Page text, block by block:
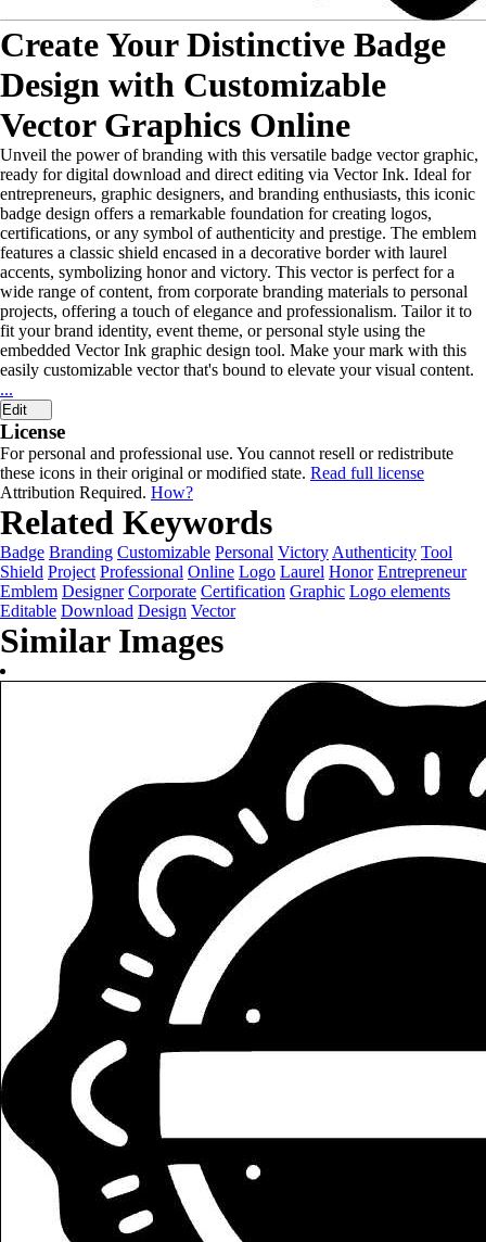
Create Your Distinctive Badge
Design with Customizable
Vector Graphics Online
Unveil the power of branding with this versatile badge vector graphic,
ready for digital download and direct editing via Vector Ink. Ideal for
entrepreneurs, graphic designers, and branding enthusiasts, this iconic
badge design offers a remarkable foundation for creating logos,
certifications, or any symbol of authenticity and prestige. The emblem
features a classic shield encased in a decorative border with laurel
accents, symbolizing honor and victory. This vector is perfect for a
wide range of content, from corporate branding materials to personal
projects, offering a touch of elegance and professionalism. Tailor it to
fit your brand identity, event theme, or personal style using the
embedded Vector Ink graphic design tool. Make your mark with this
easily customizable vector that's bound to elevate your visual content.
...
Edit
License
For personal and professional use. You cannot resell or redistribute
these icons in their original or modified state. Read full license
Attribution Required. How?
Related Keywords
Badge Branding Customizable Personal Victory Authenticity Tool
Shield Project Professional Online Logo Laurel Honor Entrepreneur
Emblem Designer Corporate Certification Graphic Logo elements
Editable Download Design Vector
Similar Images